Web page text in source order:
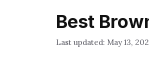
Best
May 13,